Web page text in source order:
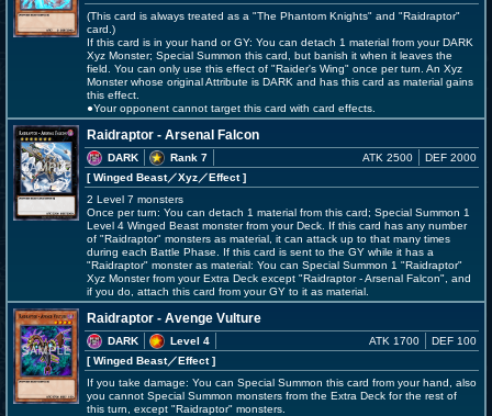
(This card is always treated as a "The Phantom Knights" and "Raidraptor"
card.)
If this card is in your hand or GY: You can detach 1 material from your DARK
Xyz Monster; Special Summon this card, but banish it when it leaves the
field. You can only use this effect of "Raider's Wing" once per turn. An Xyz
Monster whose original Attribute is DARK and has this card as material gains
this effect.
●Your opponent cannot target this card with card effects.
Raidraptor - Arsenal Falcon
DARK
Rank 7
[ Winged Beast／Xyz／Effect]
ATK 2500 DEF 2000
2 Level 7 monsters
Once per turn: You can detach 1 material from this card; Special Summon 1
Level 4 Winged Beast monster from your Deck. If this card has any number
of "Raidraptor" monsters as material, it can attack up to that many times
during each Battle Phase. If this card is sent to the GY while it has a
"Raidraptor" monster as material: You can Special Summon 1 "Raidraptor"
Xyz Monster from your Extra Deck except "Raidraptor - Arsenal Falcon", and
if you do, attach this card from your GY to it as material.
Raidraptor - Avenge Vulture
DARK
Level 4
[ Winged Beast／Effect]
ATK 1700 DEF 100
If you take damage: You can Special Summon this card from your hand, also
you cannot Special Summon monsters from the Extra Deck for the rest of
this turn, except "Raidraptor" monsters.